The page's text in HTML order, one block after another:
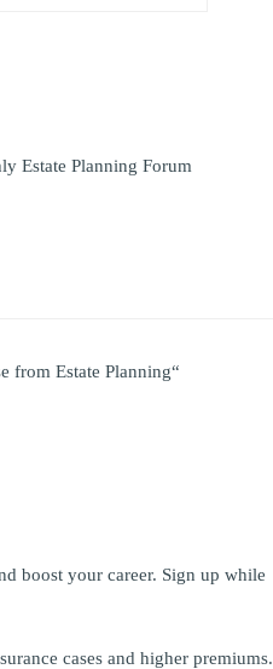
Estate Planning Forum
from Estate Planning“
boost your career. Sign up while
cases and higher premiums.